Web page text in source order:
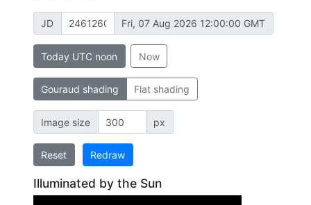
JD Fri, 07 Aug 2026 12:00:00 GMT
Today UTC noon Now
Gouraud shading Flat shading
Image size px
Reset Redraw
Illuminated by the Sun